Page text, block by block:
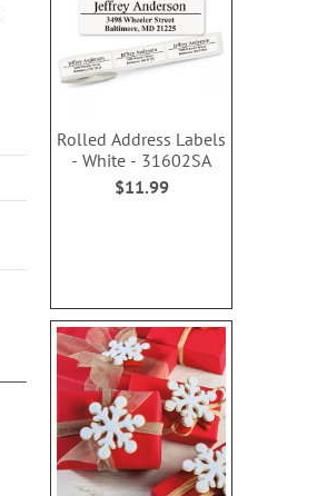
Rolled Address Labels
- White - 31602SA
$11.99